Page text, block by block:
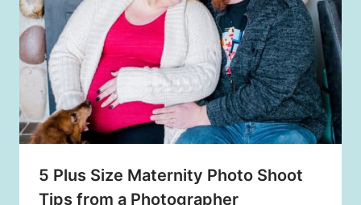
5 Plus Size Maternity Photo Shoot
Tips from a Photographer